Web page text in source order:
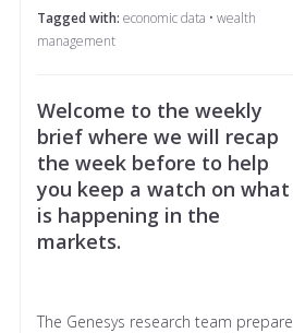
Tagged with: economic data • wealth
management
Welcome to the weekly
brief where we will recap
the week before to help
you keep a watch on what
is happening in the
markets.
The Genesys research team prepare